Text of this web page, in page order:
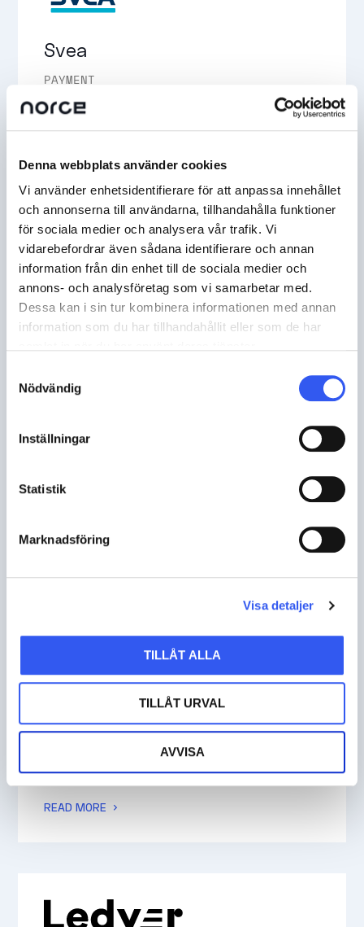
Denna webbplats använder cookies
Vi använder enhetsidentifierare för att anpassa innehållet
och annonserna till användarna, tillhandahålla funktioner
för sociala medier och analysera vår trafik. Vi
vidarebefordrar även sådana identifierare och annan
information från din enhet till de sociala medier och
annons- och analysföretag som vi samarbetar med.
Dessa kan i sin tur kombinera informationen med annan
information som du har tillhandahållit eller som de har
Nödvändig
Inställningar
Statistik
Marknadsföring
Visa detaljer
TILLÅT ALLA
TILLÅT URVAL
AVVISA
Svea
PAYMENT
Svea payment solutions make it easy for your
customers to shop, and for you to get paid in
READ MORE
Adyen
Adyen is a global fintech platform that empowers
grow with seamless, secure, and scalable
READ MORE
PAYMENT
solutions, helping businesses boost revenue and
reach new customers through a powerful network
of digital and physical distribution channels.
READ MORE